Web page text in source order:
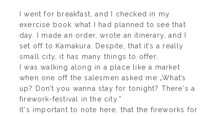
I went for breakfast, and I checked in my
exercise book what I had planned to see that
day. I made an order, wrote an itinerary, and I
set off to Kamakura. Despite, that it’s a really
small city, it has many things to offer.
I was walking along in a place like a market
when one off the salesmen asked me „What’s
up? Don’t you wanna stay for tonight? There's a
firework-festival in the city.”
It's important to note here, that the fireworks for